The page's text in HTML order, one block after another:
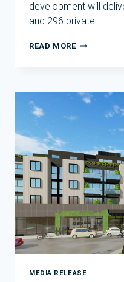
development will
and 296 private…
READ MOREEVOLVE
135
NEW
HOMES
MEDIA RELEASE